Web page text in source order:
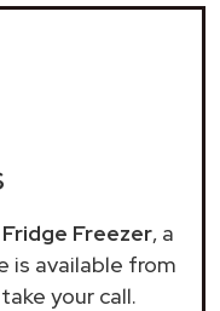
Freezer, a
is available from
your call.